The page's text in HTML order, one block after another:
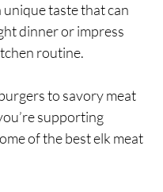
unique taste that can
dinner or impress
routine.
to savory meat
supporting
of the best elk meat